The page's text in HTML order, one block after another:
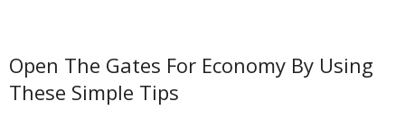
Open The Gates For Economy By Using
These Simple Tips